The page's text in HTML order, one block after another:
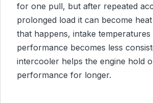
for one pull, but after repeated
prolonged load it can become
that happens, intake temperatures
performance becomes less
intercooler helps the engine hold
performance for longer.